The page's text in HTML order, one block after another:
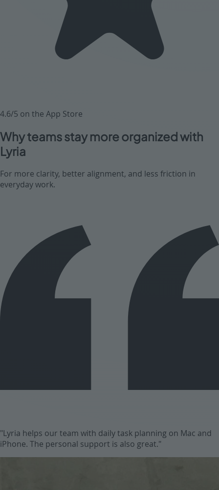
4.6/5 on the App Store
Why teams stay more organized with
Lyria
For more clarity, better alignment, and less friction in
everyday work.
"Lyria helps our team with daily task planning on Mac and
iPhone. The personal support is also great."